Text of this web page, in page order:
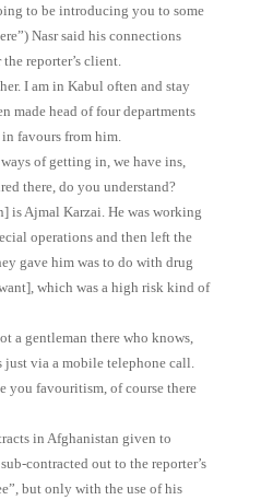
to be introducing you to some
Nasr said his connections
reporter’s client.
I am in Kabul often and stay
made head of four departments
favours from him.
of getting in, we have ins,
there, do you understand?
is Ajmal Karzai. He was working
operations and then left the
gave him was to do with drug
which was a high risk kind of
a gentleman there who knows,
via a mobile telephone call.
you favouritism, of course there
in Afghanistan given to
contracted out to the reporter’s
but only with the use of his